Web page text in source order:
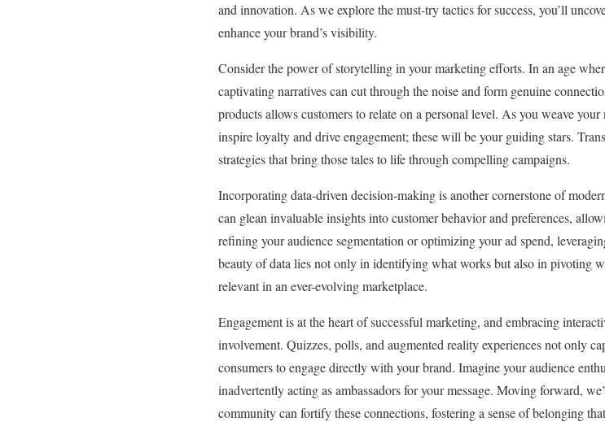
and innovation. As we explore the must-try tactics for success, you’ll
enhance your brand’s visibility.
Consider the power of storytelling in your marketing efforts. In an age
captivating narratives can cut through the noise and form genuine
products allows customers to relate on a personal level. As you weave
inspire loyalty and drive engagement; these will be your guiding stars.
strategies that bring those tales to life through compelling campaigns.
Incorporating data-driven decision-making is another cornerstone of
can glean invaluable insights into customer behavior and preferences,
refining your audience segmentation or optimizing your ad spend,
beauty of data lies not only in identifying what works but also in pivoting
relevant in an ever-evolving marketplace.
Engagement is at the heart of successful marketing, and embracing
involvement. Quizzes, polls, and augmented reality experiences not only
consumers to engage directly with your brand. Imagine your audience
inadvertently acting as ambassadors for your message. Moving forward,
community can fortify these connections, fostering a sense of belonging